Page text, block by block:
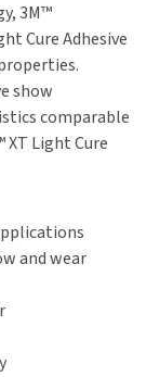
3M™
Cure Adhesive
show
comparable
Light Cure
and wear